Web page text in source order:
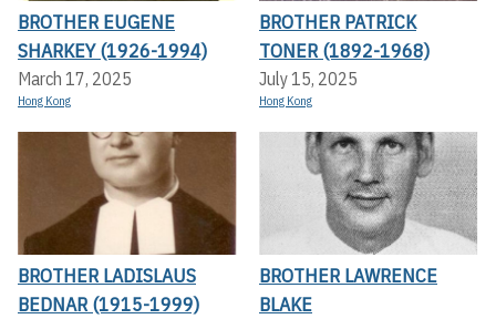
BROTHER EUGENE
SHARKEY (1926-1994)
March 17, 2025
Hong Kong
BROTHER PATRICK
TONER (1892-1968)
July 15, 2025
Hong Kong
BROTHER LADISLAUS
BEDNAR (1915-1999)
BROTHER LAWRENCE
BLAKE